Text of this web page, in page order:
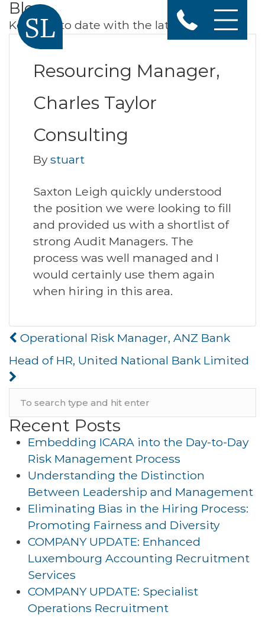
Blog
Keep up to date with the latest news
Resourcing Manager,
Charles Taylor
Consulting
Bystuart
Saxton Leigh quickly understood
the position we were looking to fill
and provided us with a shortlist of
strong Audit Managers. The
process was well managed and I
would certainly use them again
when hiring in this area.
Post
navigation
Operational Risk Manager, ANZ Bank
Head of HR, United National Bank Limited
Recent Posts
Embedding ICARA into the Day-to-Day
Risk Management Process
Understanding the Distinction
Between Leadership and Management
Eliminating Bias in the Hiring Process:
Promoting Fairness and Diversity
COMPANY UPDATE: Enhanced
Luxembourg Accounting Recruitment
Services
COMPANY UPDATE: Specialist
Operations Recruitment